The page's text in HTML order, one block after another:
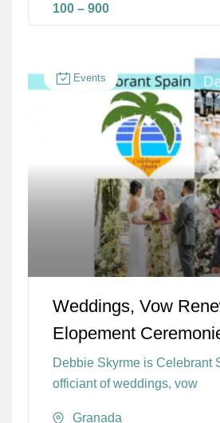
100 – 900
Events
Weddings, Vow
Elopement
Debbie Skyrme is Celebrant
officiant of weddings, vow
Granada